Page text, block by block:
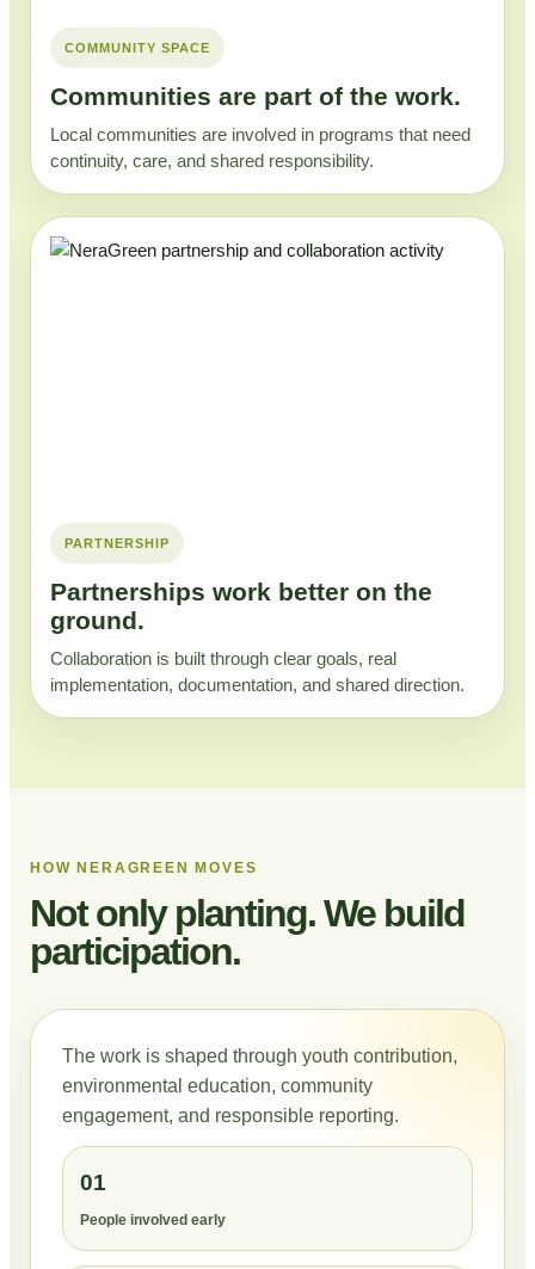
COMMUNITY SPACE
Communities are part of the work.
Local communities are involved in programs that need
continuity, care, and shared responsibility.
PARTNERSHIP
Partnerships work better on the
ground.
Collaboration is built through clear goals, real
implementation, documentation, and shared direction.
HOW NERAGREEN MOVES
Not only planting. We build
participation.
The work is shaped through youth contribution,
environmental education, community
engagement, and responsible reporting.
01
People involved early